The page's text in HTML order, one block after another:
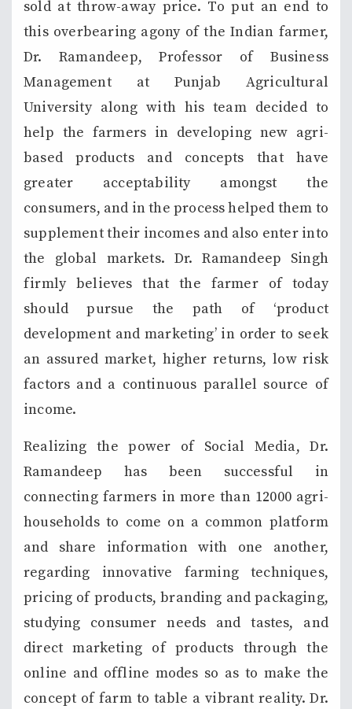
sold at throw-away price. To put an end to
this overbearing agony of the Indian farmer,
Dr. Ramandeep, Professor of Business
Management at Punjab Agricultural
University along with his team decided to
help the farmers in developing new agri-
based products and concepts that have
greater acceptability amongst the
consumers, and in the process helped them to
supplement their incomes and also enter into
the global markets. Dr. Ramandeep Singh
firmly believes that the farmer of today
should pursue the path of ‘product
development and marketing’ in order to seek
an assured market, higher returns, low risk
factors and a continuous parallel source of
income.
Realizing the power of Social Media, Dr.
Ramandeep has been successful in
connecting farmers in more than 12000 agri-
households to come on a common platform
and share information with one another,
regarding innovative farming techniques,
pricing of products, branding and packaging,
studying consumer needs and tastes, and
direct marketing of products through the
online and offline modes so as to make the
concept of farm to table a vibrant reality. Dr.